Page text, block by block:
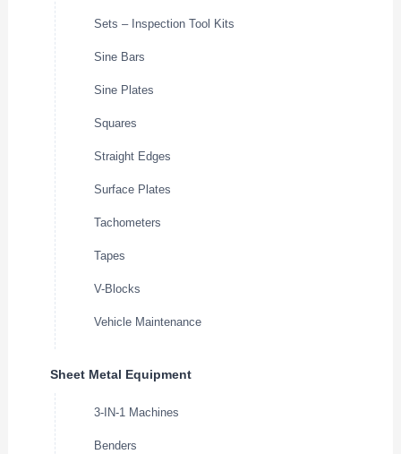
Sets – Inspection Tool Kits
Sine Bars
Sine Plates
Squares
Straight Edges
Surface Plates
Tachometers
Tapes
V-Blocks
Vehicle Maintenance
Sheet Metal Equipment
3-IN-1 Machines
Benders